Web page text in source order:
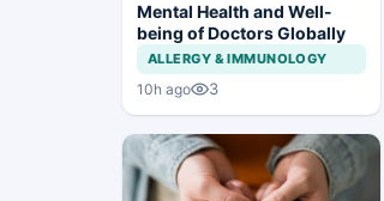
Mental Health and Well-
being of Doctors Globally
ALLERGY & IMMUNOLOGY
10h ago 3